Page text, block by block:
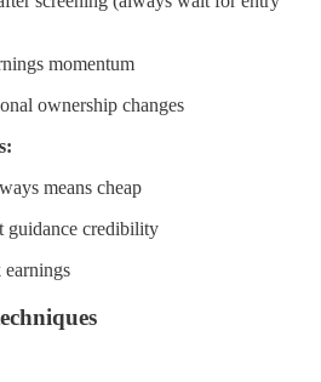
momentum
ownership changes
means cheap
guidance credibility